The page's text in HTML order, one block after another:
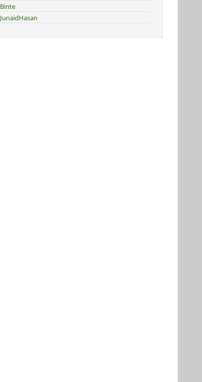
Binte
JunaidHasan